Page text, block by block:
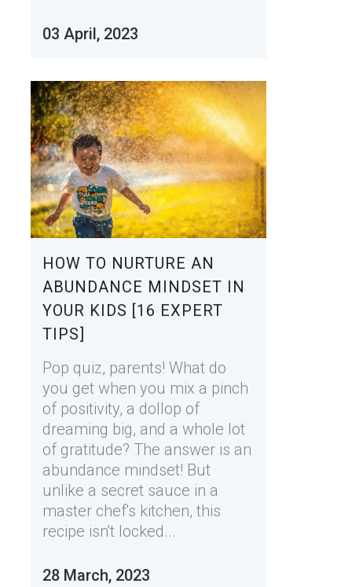
03 April, 2023
HOW TO NURTURE AN
ABUNDANCE MINDSET IN
YOUR KIDS [16 EXPERT
TIPS]
Pop quiz, parents! What do
you get when you mix a pinch
of positivity, a dollop of
dreaming big, and a whole lot
of gratitude? The answer is an
abundance mindset! But
unlike a secret sauce in a
master chef's kitchen, this
recipe isn't locked...
28 March, 2023